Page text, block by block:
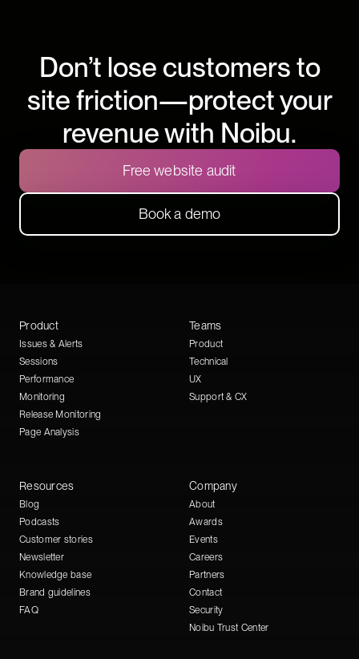
Don’t lose customers to
site friction—protect your
revenue with Noibu.
Free website audit
Book a demo
Product
Issues & Alerts
Sessions
Performance
Monitoring
Release Monitoring
Page Analysis
Teams
Product
Technical
UX
Support & CX
Resources
Blog
Podcasts
Customer stories
Newsletter
Knowledge base
Brand guidelines
FAQ
Company
About
Awards
Events
Careers
Partners
Contact
Security
Noibu Trust Center